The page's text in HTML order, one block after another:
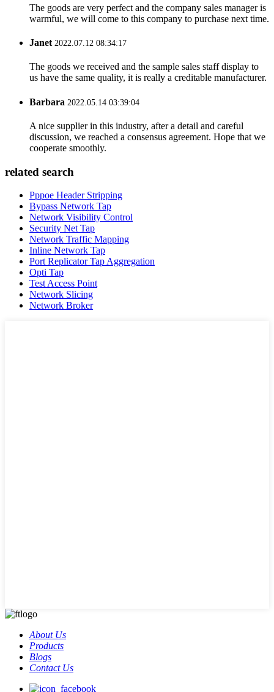
The goods are very perfect and the company sales manager is
warmful, we will come to this company to purchase next time.
Janet2022.07.12 08:34:17
The goods we received and the sample sales staff display to
us have the same quality, it is really a creditable manufacturer.
Barbara 2022.05.14 03:39:04
A nice supplier in this industry, after a detail and careful
discussion, we reached a consensus agreement. Hope that we
cooperate smoothly.
related search
Pppoe Header Stripping
Bypass Network Tap
Network Visibility Control
Security Net Tap
Network Traffic Mapping
Inline Network Tap
Port Replicator Tap Aggregation
Opti Tap
Test Access Point
Network Slicing
Network Broker
About Us
Products
Blogs
Contact Us